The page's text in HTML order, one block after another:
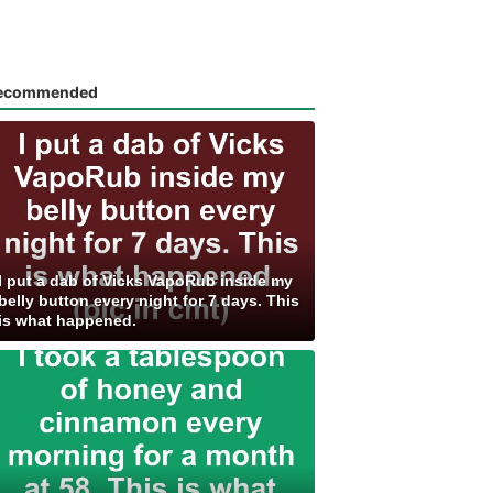
put a dab of Vicks VapoRub inside my
button every night for 7 days. This
what happened.